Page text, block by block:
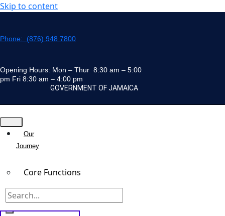
Skip to content
Phone: (876) 948 7800
Opening Hours: Mon – Thur 8:30 am – 5:00
pm Fri 8:30 am – 4:00 pm
GOVERNMENT OF JAMAICA
Our
Journey
Core Functions
Team